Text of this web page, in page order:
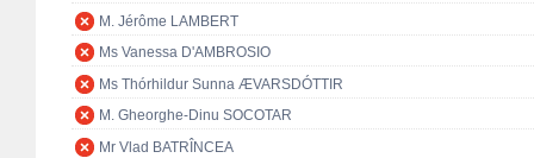
M. Jérôme LAMBERT
Ms Vanessa D'AMBROSIO
Ms Thórhildur Sunna ÆVARSDÓTTIR
M. Gheorghe-Dinu SOCOTAR
Mr Vlad BATRÎNCEA